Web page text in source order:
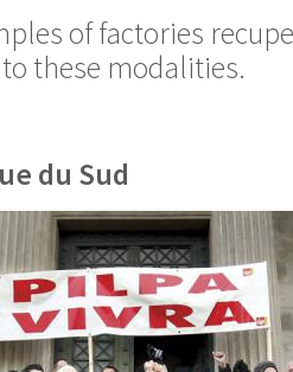
of factories
these modalities.
du Sud